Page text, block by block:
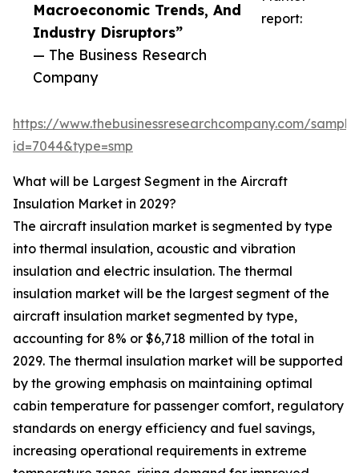
Macroeconomic Trends, And
Industry Disruptors”
— The Business Research
Company
report:
https://www.thebusinessresearchcompany.com/
id=7044&type=smp
What will be Largest Segment in the Aircraft
Insulation Market in 2029?
The aircraft insulation market is segmented by type
into thermal insulation, acoustic and vibration
insulation and electric insulation. The thermal
insulation market will be the largest segment of the
aircraft insulation market segmented by type,
accounting for 8% or $6,718 million of the total in
2029. The thermal insulation market will be supported
by the growing emphasis on maintaining optimal
cabin temperature for passenger comfort, regulatory
standards on energy efficiency and fuel savings,
increasing operational requirements in extreme